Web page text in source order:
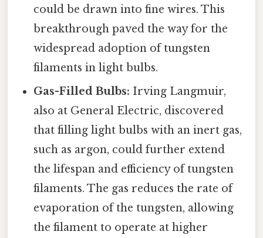
could be drawn into fine wires. This
breakthrough paved the way for the
widespread adoption of tungsten
filaments in light bulbs.
Gas-Filled Bulbs: Irving Langmuir,
also at General Electric, discovered
that filling light bulbs with an inert gas,
such as argon, could further extend
the lifespan and efficiency of tungsten
filaments. The gas reduces the rate of
evaporation of the tungsten, allowing
the filament to operate at higher